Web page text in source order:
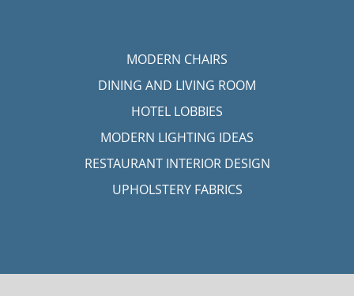
MODERN CHAIRS
DINING AND LIVING ROOM
HOTEL LOBBIES
MODERN LIGHTING IDEAS
RESTAURANT INTERIOR DESIGN
UPHOLSTERY FABRICS